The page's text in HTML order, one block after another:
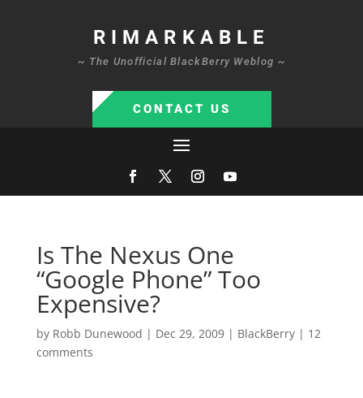
RIMARKABLE
~ The Unofficial BlackBerry Weblog ~
CONTACT US
Is The Nexus One
“Google Phone” Too
Expensive?
by Robb Dunewood | Dec 29, 2009| BlackBerry| 12
comments